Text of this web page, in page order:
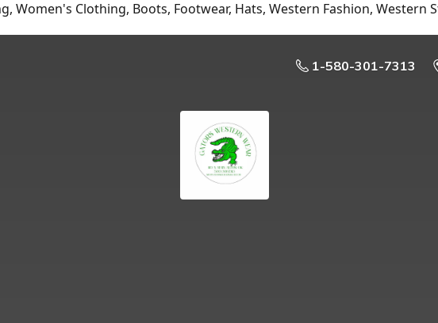
Women's Clothing, Boots, Footwear, Hats, Western Fashion, Western
1-580-301-7313